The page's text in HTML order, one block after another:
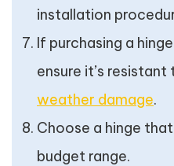
installation
If purchasing a
ensure it’s
weather damage.
Choose a hinge
budget range.